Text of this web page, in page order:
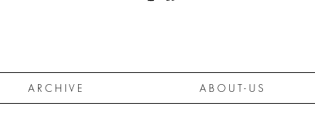
A R C H I V E A B O U T - U S